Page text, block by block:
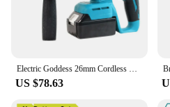
US $78.63